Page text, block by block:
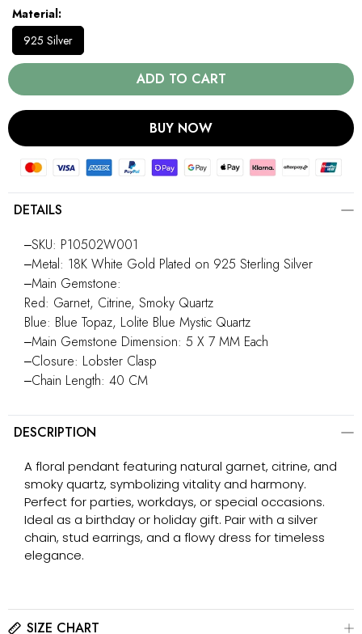
Material
925 Silver
ADD TO CART
BUY NOW
DETAILS
‒SKU: P10502W001
‒Metal: 18K White Gold Plated on 925 Sterling Silver
‒Main Gemstone:
Red: Garnet, Citrine, Smoky Quartz
Blue: Blue Topaz, Lolite Blue Mystic Quartz
‒Main Gemstone Dimension: 5 X 7 MM Each
‒Closure: Lobster Clasp
‒Chain Length: 40 CM
DESCRIPTION
A floral pendant featuring natural garnet, citrine, and
smoky quartz, symbolizing vitality and harmony.
Perfect for parties, workdays, or special occasions.
Ideal as a birthday or holiday gift. Pair with a silver
chain, stud earrings, and a flowy dress for timeless
elegance.
SIZE CHART